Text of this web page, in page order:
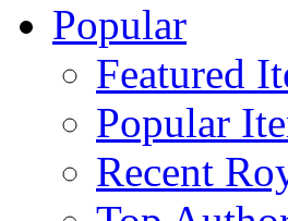
Popular
Featured
Popular
Recent